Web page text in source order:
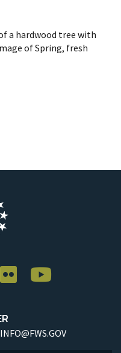
a hardwood tree with
of Spring, fresh
INFO@FWS.GOV